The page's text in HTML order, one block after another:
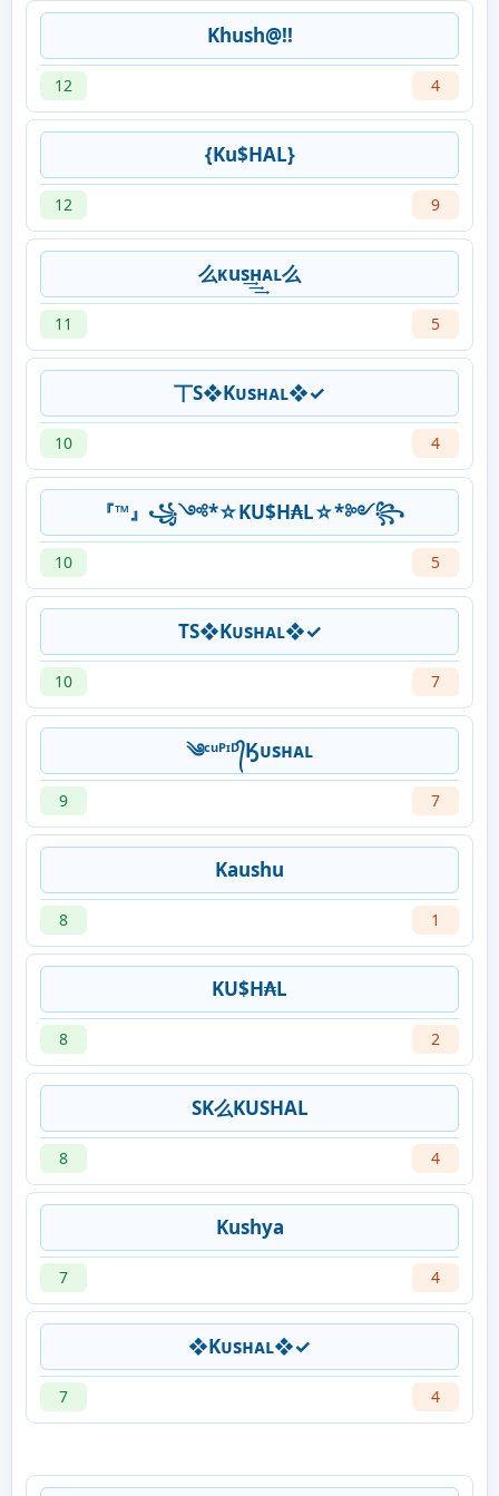
Khush@!!
12 4
{Ku$HAL}
12 9
么ᴋus͢͢͢нᴀʟ么
11 5
丅S❖Kᴜsʜᴀʟ❖✓
10 4
『™』꧁༺*☆KU$H₳L☆*༻꧂
10 5
TS❖Kᴜsʜᴀʟ❖✓
10 7
༄ᶜᵘᴾᶦᴰ᭄Ӄᴜsʜᴀʟ
9 7
Kaushu
8 1
KU$H₳L
8 2
SK么KUSHAL
8 4
Kushya
7 4
❖Kᴜsʜᴀʟ❖✓
7 4